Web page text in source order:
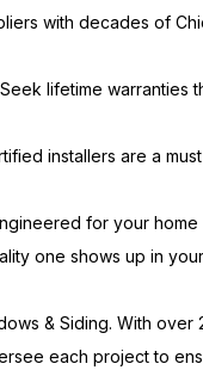
with decades of
lifetime warranties
installers are a
for your
one shows up in
& Siding. With
each project to